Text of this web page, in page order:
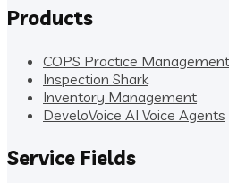
Products
COPS Practice Management
Inspection Shark
Inventory Management
DeveloVoice AI Voice Agents
Service Fields